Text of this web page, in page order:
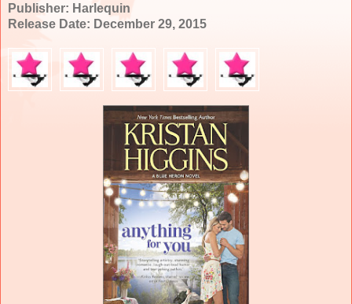
Publisher: Harlequin
Release Date: December 29, 2015